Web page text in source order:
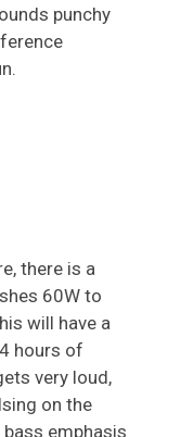
punchy
there is a
60W to
will have a
hours of
very loud,
on the
emphasis